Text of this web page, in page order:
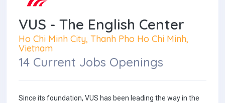
VUS - The English Center
Ho Chi Minh City, Thanh Pho Ho Chi Minh,
Vietnam
14 Current Jobs Openings
Since its foundation, VUS has been leading the way in the